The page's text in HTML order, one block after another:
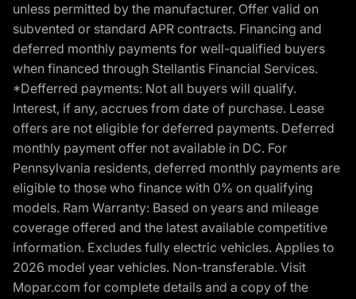
unless permitted by the manufacturer. Offer valid on
subvented or standard APR contracts. Financing and
deferred monthly payments for well-qualified buyers
when financed through Stellantis Financial Services.
*Defferred payments: Not all buyers will qualify.
Interest, if any, accrues from date of purchase. Lease
offers are not eligible for deferred payments. Deferred
monthly payment offer not available in DC. For
Pennsylvania residents, deferred monthly payments are
eligible to those who finance with 0% on qualifying
models. Ram Warranty: Based on years and mileage
coverage offered and the latest available competitive
information. Excludes fully electric vehicles. Applies to
2026 model year vehicles. Non-transferable. Visit
Mopar.com for complete details and a copy of the